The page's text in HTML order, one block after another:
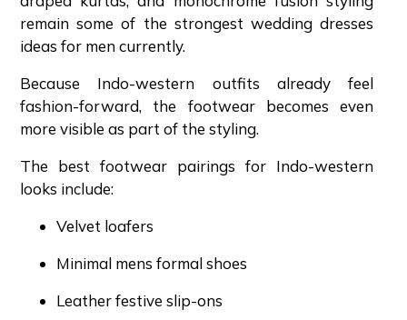
remain some of the strongest wedding dresses
ideas for men currently.
Because Indo-western outfits already feel
fashion-forward, the footwear becomes even
more visible as part of the styling.
The best footwear pairings for Indo-western
looks include:
Velvet loafers
Minimal mens formal shoes
Leather festive slip-ons